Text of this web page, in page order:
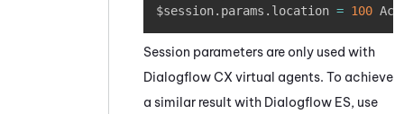
$session. params . location = 100
Session parameters are only used with
DialogflowCX virtual agents. To achieve
a similar result with Dialogflow ES, use